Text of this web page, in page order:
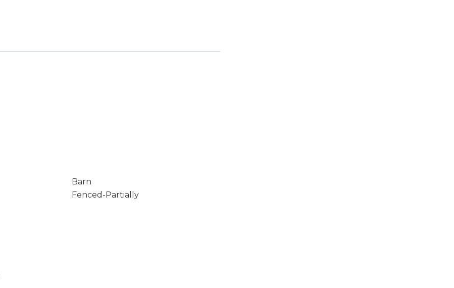
Barn
Fenced-Partially